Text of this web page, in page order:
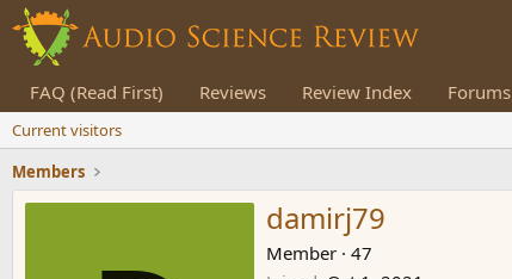
FAQ (Read First) Reviews Review Index Forums
Current visitors
Members
damirj79
Member · 47